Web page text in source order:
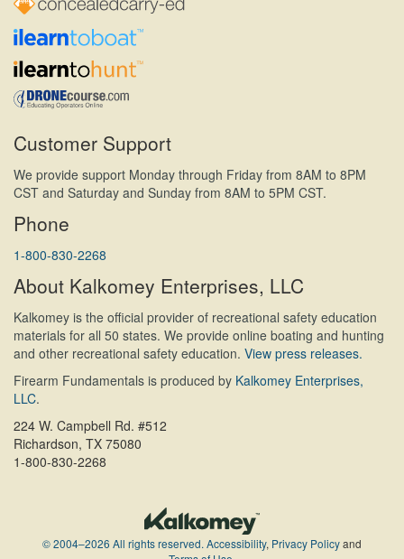
Customer Support
We provide support Monday through Friday from 8AM to 8PM
CST and Saturday and Sunday from 8AM to 5PM CST.
Phone
1-800-830-2268
About Kalkomey Enterprises, LLC
Kalkomey is the official provider of recreational safety education
materials for all 50 states. We provide online boating and hunting
and other recreational safety education. View press releases.
Firearm Fundamentals is produced by Kalkomey Enterprises,
LLC.
224 W. Campbell Rd. #512
Richardson, TX 75080
1-800-830-2268
© 2004–2026 All rights reserved. Accessibility, Privacy Policyand